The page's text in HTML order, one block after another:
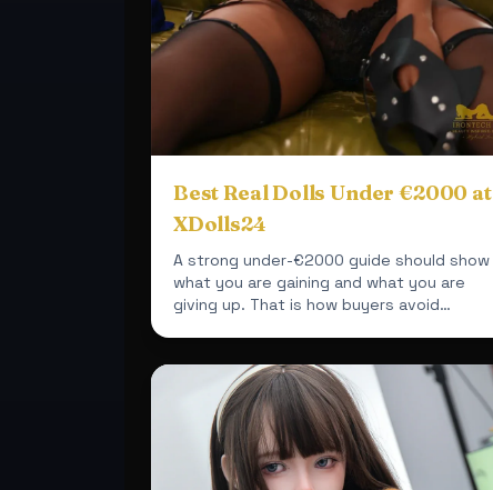
Best Real Dolls Under €2000 at
XDolls24
A strong under-€2000 guide should show
what you are gaining and what you are
giving up. That is how buyers avoid